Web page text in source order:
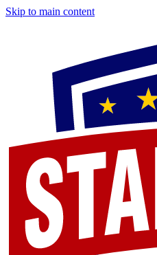
Skip to main content